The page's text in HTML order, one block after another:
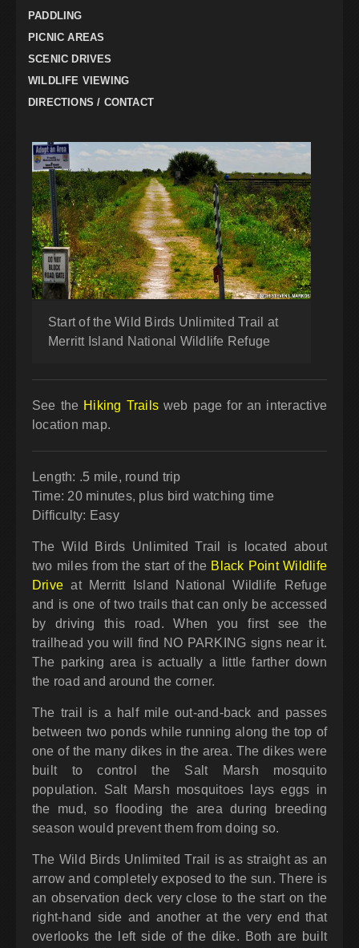
PADDLING
PICNIC AREAS
SCENIC DRIVES
WILDLIFE VIEWING
DIRECTIONS / CONTACT
Start of the Wild Birds Unlimited Trail at
Merritt Island National Wildlife Refuge
See the Hiking Trails web page for an interactive
location map.
Length: .5 mile, round trip
Time: 20 minutes, plus bird watching time
Difficulty: Easy
The Wild Birds Unlimited Trail is located about
two miles from the start of the Black Point Wildlife
Drive at Merritt Island National Wildlife Refuge
and is one of two trails that can only be accessed
by driving this road. When you first see the
trailhead you will find NO PARKING signs near it.
The parking area is actually a little farther down
the road and around the corner.
The trail is a half mile out-and-back and passes
between two ponds while running along the top of
one of the many dikes in the area. The dikes were
built to control the Salt Marsh mosquito
population. Salt Marsh mosquitoes lays eggs in
the mud, so flooding the area during breeding
season would prevent them from doing so.
The Wild Birds Unlimited Trail is as straight as an
arrow and completely exposed to the sun. There is
an observation deck very close to the start on the
right-hand side and another at the very end that
overlooks the left side of the dike. Both are built